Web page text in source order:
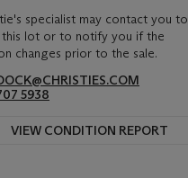
specialist may contact you to
this lot or to notify you if the
changes prior to the sale.
5938
VIEW CONDITION REPORT